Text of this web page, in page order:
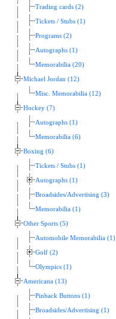
Trading cards (2)
Tickets / Stubs (1)
Programs (2)
Autographs (1)
Memorabilia (20)
Michael Jordan (12)
Misc. Memorabilia (12)
Hockey (7)
Autographs (1)
Memorabilia (6)
Boxing (6)
Tickets / Stubs (1)
Autographs (1)
Broadsides/Advertising (3)
Memorabilia (1)
Other Sports (5)
Automobile Memorabilia (1)
Golf (2)
Olympics (1)
Americana (13)
Pinback Buttons (1)
Broadsides/Advertising (1)